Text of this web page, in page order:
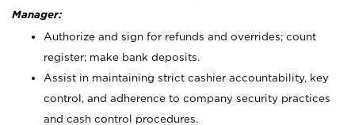
Manager:
Authorize and sign for refunds and overrides; count
register; make bank deposits.
Assist in maintaining strict cashier accountability, key
control, and adherence to company security practices
and cash control procedures.